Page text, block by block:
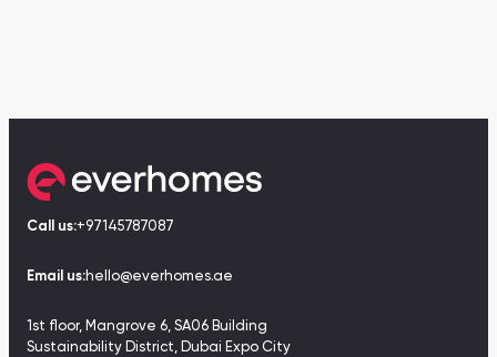
Call us:+97145787087
Email us:hello@everhomes.ae
1st floor, Mangrove 6, SA06 Building
Sustainability District, Dubai Expo City